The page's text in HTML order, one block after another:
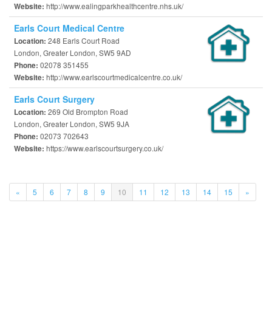
Website: http://www.ealingparkhealthcentre.nhs.uk/
Earls Court Medical Centre
Location: 248 Earls Court Road
London, Greater London, SW5 9AD
Phone: 02078 351455
Website: http://www.earlscourtmedicalcentre.co.uk/
Earls Court Surgery
Location: 269 Old Brompton Road
London, Greater London, SW5 9JA
Phone: 02073 702643
Website: https://www.earlscourtsurgery.co.uk/
« 5 6 7 8 9 10 (current)
11 12 13 14 15 »